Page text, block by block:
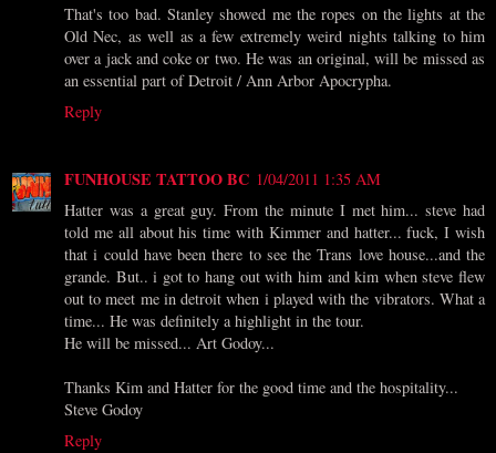
That's too bad. Stanley showed me the ropes on the lights at the
Old Nec, as well as a few extremely weird nights talking to him
over a jack and coke or two. He was an original, will be missed as
an essential part of Detroit / Ann Arbor Apocrypha.
Reply
FUNHOUSE TATTOO BC 1/04/2011 1:35 AM
Hatter was a great guy. From the minute I met him... steve had
told me all about his time with Kimmer and hatter... fuck, I wish
that i could have been there to see the Trans love house...and the
grande. But.. i got to hang out with him and kim when steve flew
out to meet me in detroit when i played with the vibrators. What a
time... He was definitely a highlight in the tour.
He will be missed... Art Godoy...
Thanks Kim and Hatter for the good time and the hospitality...
Steve Godoy
Reply